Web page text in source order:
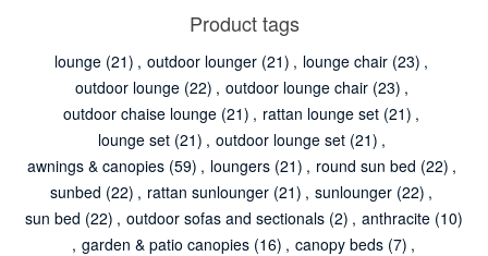
Product tags
lounge (21) , outdoor lounger (21) , lounge chair (23) ,
outdoor lounge (22) , outdoor lounge chair (23) ,
outdoor chaise lounge (21) , rattan lounge set (21) ,
lounge set (21) , outdoor lounge set (21) ,
awnings & canopies (59) , loungers (21) , round sun bed (22) ,
sunbed (22) , rattan sunlounger (21) , sunlounger (22) ,
sun bed (22) , outdoor sofas and sectionals (2) , anthracite (10)
, garden & patio canopies (16) , canopy beds (7) ,